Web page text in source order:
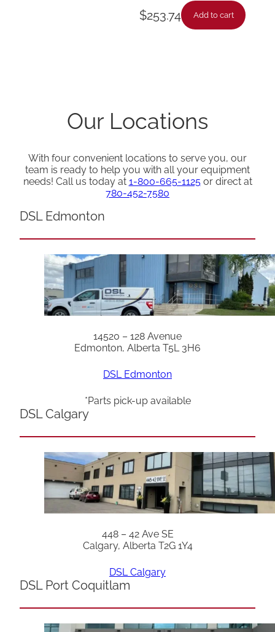
$253.74 Add to cart
Our Locations
With four convenient locations to serve you, our
team is ready to help you with all your equipment
needs! Call us today at 1-800-665-1125or direct at
780-452-7580
DSL Edmonton
14520 – 128 Avenue
Edmonton, Alberta T5L 3H6
DSL Edmonton
*Parts pick-up available
DSL Calgary
448 – 42 Ave SE
Calgary, Alberta T2G 1Y4
DSL Calgary
DSL Port Coquitlam